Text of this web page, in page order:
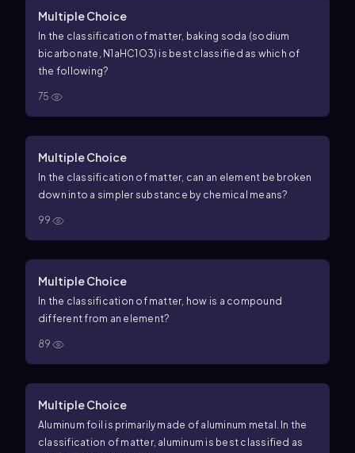
Multiple Choice
In the classification of matter, baking soda (sodium
bicarbonate, N1 a H C1 O3) is best classified as which of
the following?
75
Multiple Choice
In the classification of matter, can an element be broken
down into a simpler substance by chemical means?
99
Multiple Choice
In the classification of matter, how is a compound
different from an element?
89
Multiple Choice
Aluminum foil is primarily made of aluminum metal. In the
classification of matter, aluminum is best classified as